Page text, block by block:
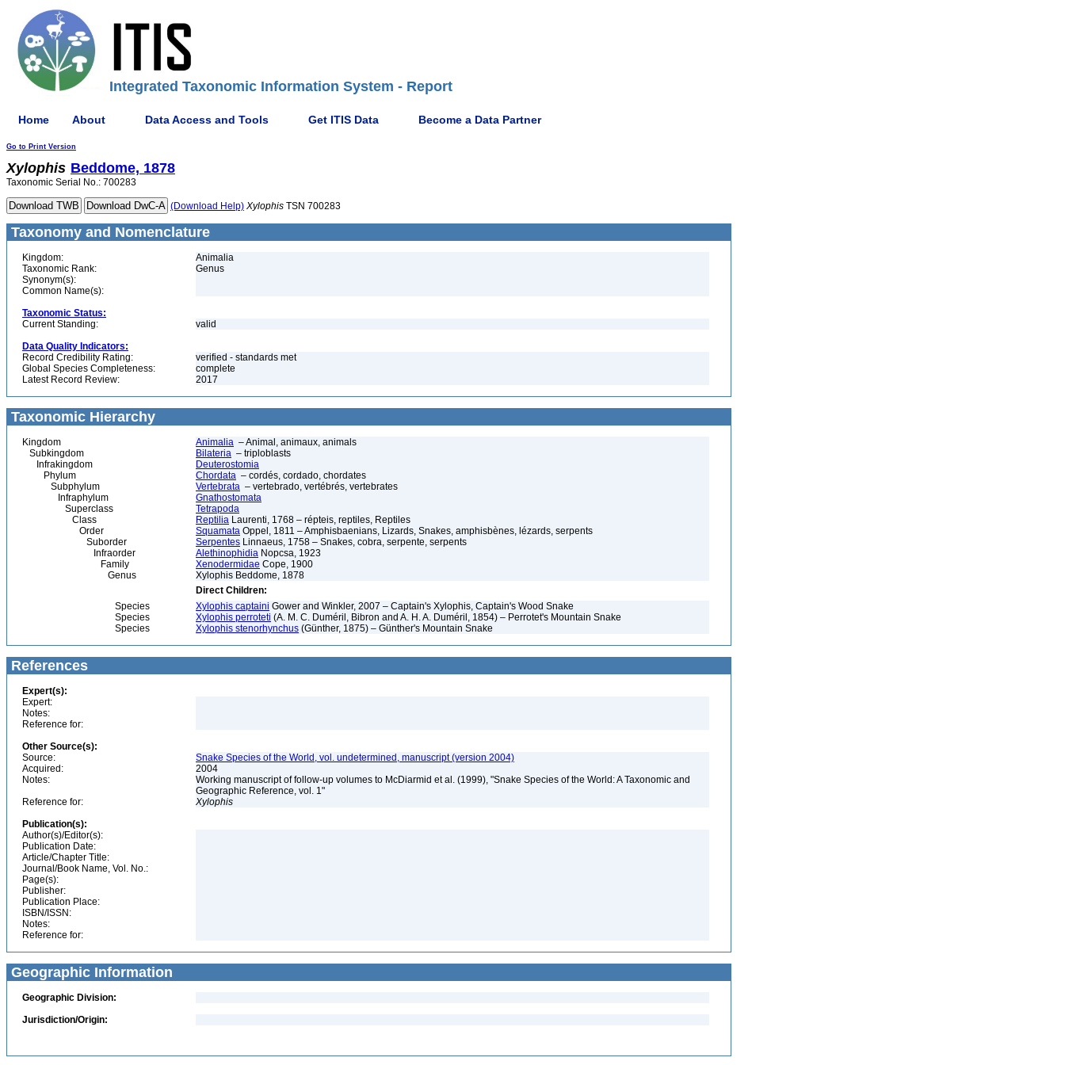
Integrated Taxonomic Information System - Report
Home About Data Access and Tools Get ITIS Data Become a Data Partner
Go to Print Version
Xylophis Beddome, 1878
Taxonomic Serial No.: 700283
(Download Help) Xylophis TSN 700283
Taxonomy and Nomenclature
Kingdom:
Animalia
Taxonomic Rank:
Genus
Synonym(s):
Common Name(s):
Taxonomic Status:
Current Standing:
valid
Data Quality Indicators:
Record Credibility Rating:
verified - standards met
Global Species Completeness:
complete
Latest Record Review:
2017
Taxonomic Hierarchy
Kingdom Animalia – Animal, animaux, animals
Subkingdom
Bilateria – triploblasts
Infrakingdom
Deuterostomia
Phylum
Chordata – cordés, cordado, chordates
Subphylum
Vertebrata – vertebrado, vertébrés, vertebrates
Infraphylum
Gnathostomata
Superclass
Tetrapoda
Class
Reptilia Laurenti, 1768 – répteis, reptiles, Reptiles
Order
Squamata Oppel, 1811 – Amphisbaenians, Lizards, Snakes, amphisbènes, lézards, serpents
Suborder
Serpentes Linnaeus, 1758 – Snakes, cobra, serpente, serpents
Infraorder
Alethinophidia Nopcsa, 1923
Family
Xenodermidae Cope, 1900
Genus
Xylophis Beddome, 1878
Direct Children:
Species
Xylophis captaini Gower and Winkler, 2007 – Captain's Xylophis, Captain's Wood Snake
Species
Xylophis perroteti (A. M. C. Duméril, Bibron and A. H. A. Duméril, 1854) – Perrotet's Mountain Snake
Species
Xylophis stenorhynchus (Günther, 1875) – Günther's Mountain Snake
References
Expert(s):
Expert:
Notes:
Reference for:
Other Source(s):
Source:
Snake Species of the World, vol. undetermined, manuscript (version 2004)
Acquired:
2004
Notes:
Working manuscript of follow-up volumes to McDiarmid et al. (1999), "Snake Species of the World: A Taxonomic and
Geographic Reference, vol. 1"
Reference for:
Xylophis
Publication(s):
Author(s)/Editor(s):
Publication Date:
Article/Chapter Title:
Journal/Book Name, Vol. No.:
Page(s):
Publisher:
Publication Place:
ISBN/ISSN:
Notes:
Reference for:
Geographic Information
Geographic Division:
Jurisdiction/Origin: